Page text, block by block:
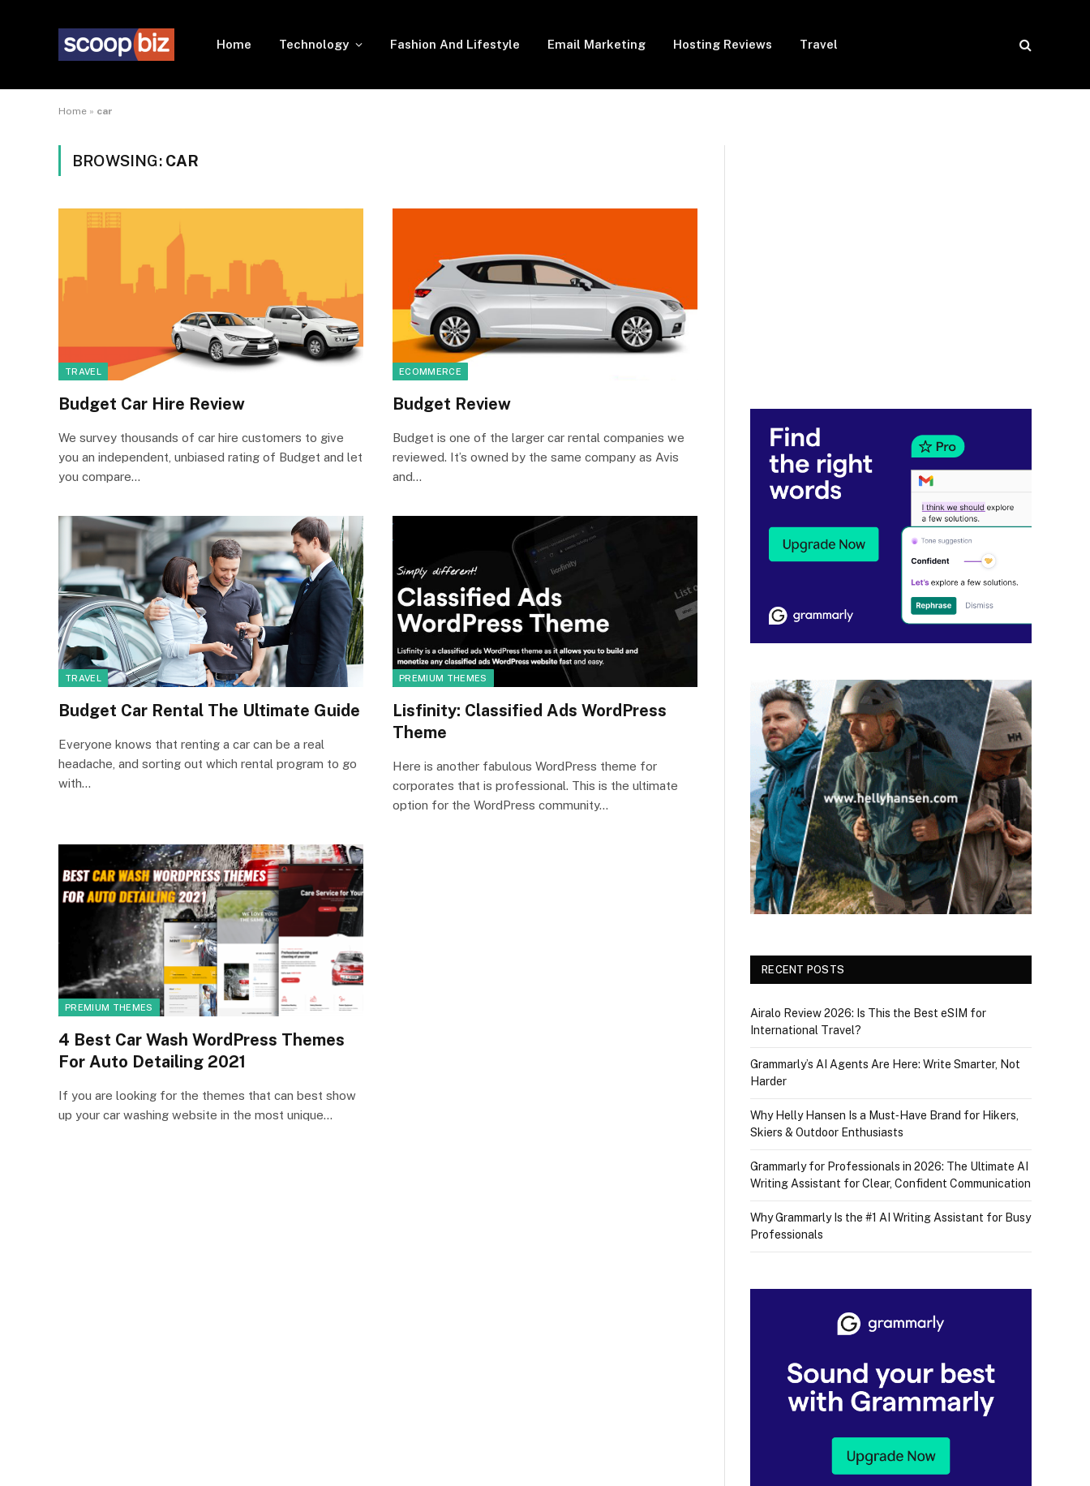
Home Technology Fashion And Lifestyle Email Marketing Hosting Reviews Travel
Home » car
BROWSING: CAR
TRAVEL
Budget Car Hire Review
We survey thousands of car hire customers to give
you an independent, unbiased rating of Budget and let
you compare…
ECOMMERCE
Budget Review
Budget is one of the larger car rental companies we
reviewed. It’s owned by the same company as Avis
and…
TRAVEL
Budget Car Rental The Ultimate Guide
Everyone knows that renting a car can be a real
headache, and sorting out which rental program to go
with…
PREMIUM THEMES
Lisfinity: Classified Ads WordPress
Theme
Here is another fabulous WordPress theme for
corporates that is professional. This is the ultimate
option for the WordPress community…
PREMIUM THEMES
4 Best Car Wash WordPress Themes
For Auto Detailing 2021
If you are looking for the themes that can best show
up your car washing website in the most unique…
RECENT POSTS
Airalo Review 2026: Is This the Best eSIM for
International Travel?
Grammarly’s AI Agents Are Here: Write Smarter, Not
Harder
Why Helly Hansen Is a Must‑Have Brand for Hikers,
Skiers & Outdoor Enthusiasts
Grammarly for Professionals in 2026: The Ultimate AI
Writing Assistant for Clear, Confident Communication
Why Grammarly Is the #1 AI Writing Assistant for Busy
Professionals